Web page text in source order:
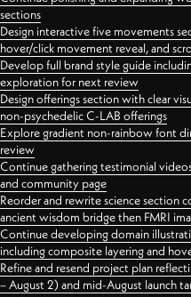
sections
Design interactive five movements
hover/click movement reveal, and
Develop full brand style guide
exploration for next review
Design offerings section with clear
non-psychedelic C-LAB offerings
Explore gradient non-rainbow font
review
Continue gathering testimonial
and community page
Reorder and rewrite science section
ancient wisdom bridge then FMRI
Continue developing domain
including composite layering and
Refine and resend project plan
– August 2) and mid-August launch